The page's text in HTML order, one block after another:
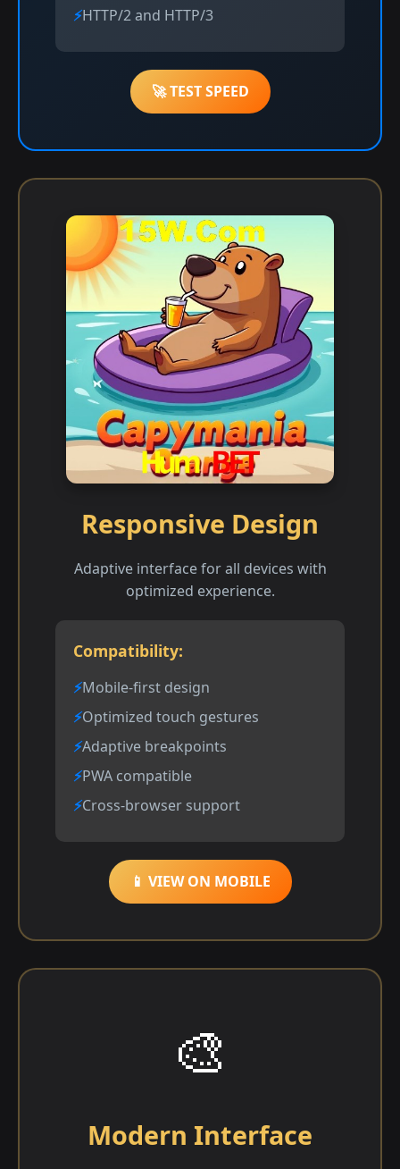
HTTP/2 and HTTP/3
🚀 TEST SPEED
Responsive Design
Adaptive interface for all devices with
optimized experience.
Compatibility:
Mobile-first design
Optimized touch gestures
Adaptive breakpoints
PWA compatible
Cross-browser support
📱 VIEW ON MOBILE
🎨
Modern Interface